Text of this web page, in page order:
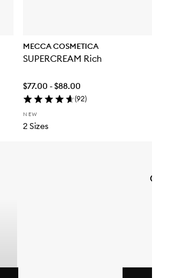
MECCA COSMETICA
SUPERCREAM Rich
$77.00 - $88.00
(92)
NEW
2 Sizes
Add